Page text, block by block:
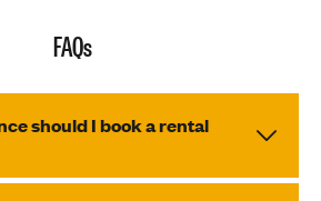
FAQs
should I book a rental